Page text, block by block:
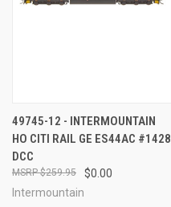
49745-12 - INTERMOUNTAIN
HO CITI RAIL GE ES44AC #1428
DCC
$0.00
$259.95
Intermountain